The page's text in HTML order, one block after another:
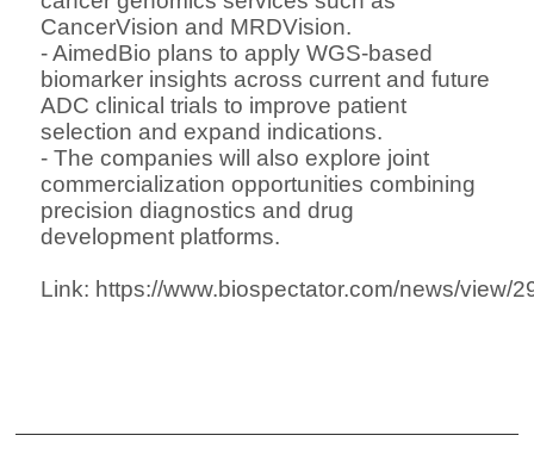
CancerVision and MRDVision.
- AimedBio plans to apply WGS-based
biomarker insights across current and future
ADC clinical trials to improve patient
selection and expand indications.
- The companies will also explore joint
commercialization opportunities combining
precision diagnostics and drug
development platforms.
Link: https://www.biospectator.com/news/view/